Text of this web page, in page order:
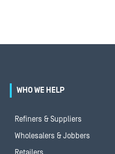
WHO WE HELP
Refiners & Suppliers
Wholesalers & Jobbers